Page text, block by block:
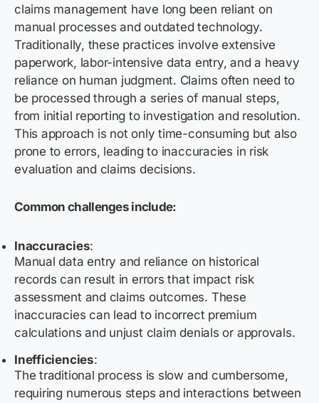
claims management have long been reliant on
manual processes and outdated technology.
Traditionally, these practices involve extensive
paperwork, labor-intensive data entry, and a heavy
reliance on human judgment. Claims often need to
be processed through a series of manual steps,
from initial reporting to investigation and resolution.
This approach is not only time-consuming but also
prone to errors, leading to inaccuracies in risk
evaluation and claims decisions.
Common challenges include:
Inaccuracies:
Manual data entry and reliance on historical
records can result in errors that impact risk
assessment and claims outcomes. These
inaccuracies can lead to incorrect premium
calculations and unjust claim denials or approvals.
Inefficiencies:
The traditional process is slow and cumbersome,
requiring numerous steps and interactions between